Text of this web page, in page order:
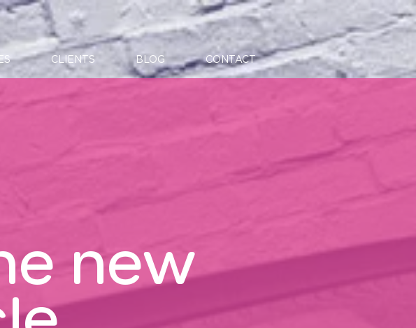
CLIENTS BLOG CONTACT
new